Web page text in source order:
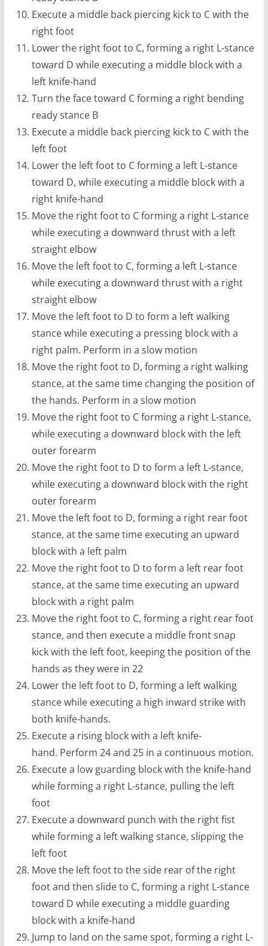
Execute a middle back piercing kick to C with the
right foot
Lower the right foot to C, forming a right L-stance
toward D while executing a middle block with a
left knife-hand
Turn the face toward C forming a right bending
ready stance B
Execute a middle back piercing kick to C with the
left foot
Lower the left foot to C forming a left L-stance
toward D, while executing a middle block with a
right knife-hand
Move the right foot to C forming a right L-stance
while executing a downward thrust with a left
straight elbow
Move the left foot to C, forming a left L-stance
while executing a downward thrust with a right
straight elbow
Move the left foot to D to form a left walking
stance while executing a pressing block with a
right palm. Perform in a slow motion
Move the right foot to D, forming a right walking
stance, at the same time changing the position of
the hands. Perform in a slow motion
Move the right foot to C forming a right L-stance,
while executing a downward block with the left
outer forearm
Move the right foot to D to form a left L-stance,
while executing a downward block with the right
outer forearm
Move the left foot to D, forming a right rear foot
stance, at the same time executing an upward
block with a left palm
Move the right foot to D to form a left rear foot
stance, at the same time executing an upward
block with a right palm
Move the right foot to C, forming a right rear foot
stance, and then execute a middle front snap
kick with the left foot, keeping the position of the
hands as they were in 22
Lower the left foot to D, forming a left walking
stance while executing a high inward strike with
both knife-hands.
Execute a rising block with a left knife-
hand. Perform 24 and 25 in a continuous motion.
Execute a low guarding block with the knife-hand
while forming a right L-stance, pulling the left
foot
Execute a downward punch with the right fist
while forming a left walking stance, slipping the
left foot
Move the left foot to the side rear of the right
foot and then slide to C, forming a right L-stance
toward D while executing a middle guarding
block with a knife-hand
Jump to land on the same spot, forming a right L-